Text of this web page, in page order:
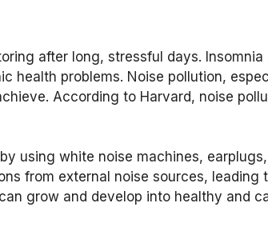
after long, stressful days.
health problems. Noise pollution,
According to Harvard, noise
using white noise machines,
from external noise sources,
grow and develop into healthy and